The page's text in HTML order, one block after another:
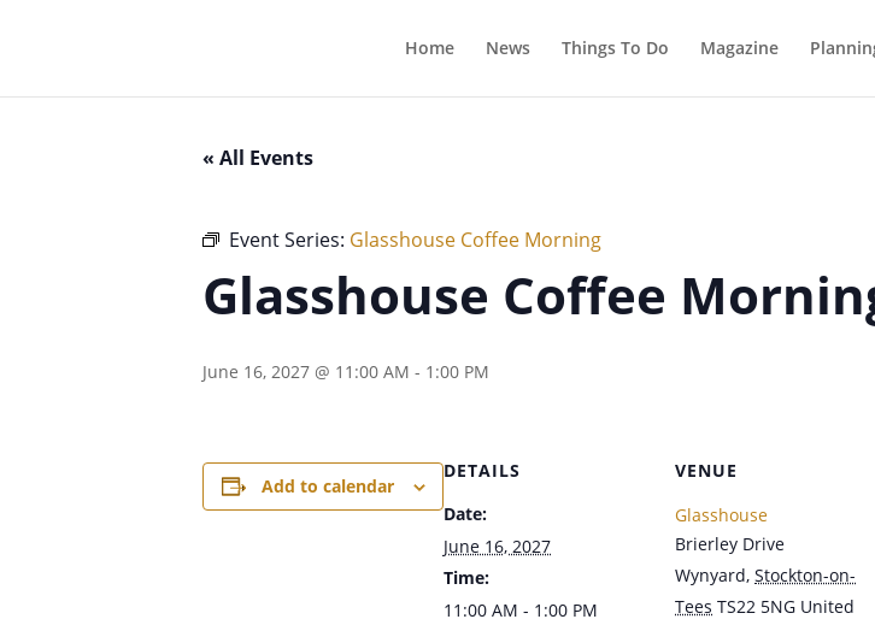
Home News Things To Do Magazine
« All Events
Event Series: Glasshouse Coffee Morning
Glasshouse Coffee
June 16, 2027 @ 11:00 AM - 1:00 PM
Add to calendar
DETAILS
Date:
June 16, 2027
Time:
11:00 AM - 1:00 PM
VENUE
Glasshouse
Brierley Drive
Wynyard, Stockton-on-
Tees TS22 5NG United